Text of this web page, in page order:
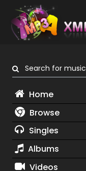
Search for music
Home
Browse
Singles
Albums
Videos